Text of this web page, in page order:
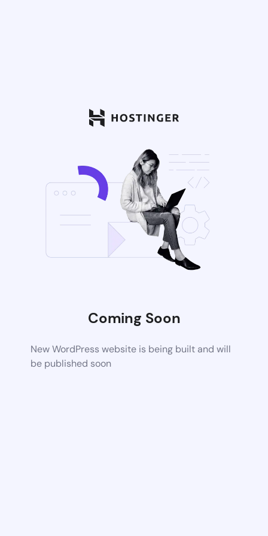
Coming Soon
New WordPress website is being built and will
be published soon